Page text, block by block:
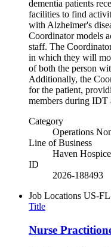
dementia patients
facilities to find
with Alzheimer's
Coordinator models
staff. The
in which they will
of both the person
Additionally, the
for the patient,
members during IDT
Category
Operations
Line of Business
Haven Hospice
ID
2026-188493
Job Locations US-
Title
Nurse